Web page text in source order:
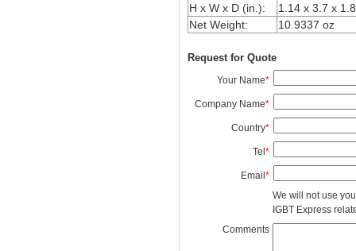
H x W x D (in.):
1.14 x 3.7 x
Net Weight:
10.9337 oz
Request for Quote
Your Name*
Company Name*
Country*
Tel*
Email*
We will not use
IGBT Express
Comments